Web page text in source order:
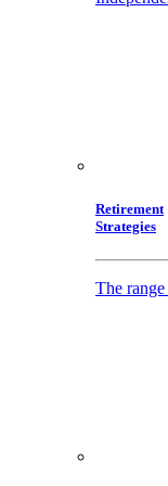
Retirement
Strategies
The